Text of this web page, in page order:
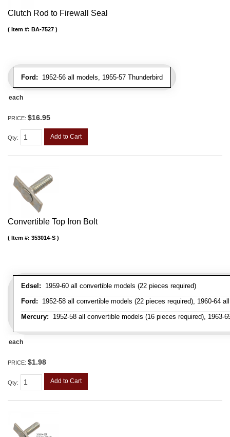
Clutch Rod to Firewall Seal
Ford: 1952-56 all models, 1955-57 Thunderbird
Item #: BA-7527
each
PRICE: $16.95
Qty: Add to Cart
Convertible Top Iron Bolt
Edsel: 1959-60 all convertible models (22 pieces required)
Ford: 1952-58 all convertible models (22 pieces required), 1960-64
Mercury: 1952-58 all convertible models (16 pieces required), 1963-
Item #: 353014-S
each
PRICE: $1.98
Qty: Add to Cart